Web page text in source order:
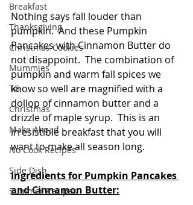
Breakfast
Thanksgiving
Christmas Cookies
Mummies
TG
Christmas
Make Ahead
No Cook Recipes
Side Dish
Summer Recipes
Nothing says fall louder than
pumpkin.  And these Pumpkin
Pancakes with Cinnamon Butter do
not disappoint.  The combination of
pumpkin and warm fall spices we
know so well are magnified with a
dollop of cinnamon butter and a
drizzle of maple syrup.  This is an
irresistible breakfast that you will
want to make all season long.
Ingredients for Pumpkin Pancakes
and Cinnamon Butter: